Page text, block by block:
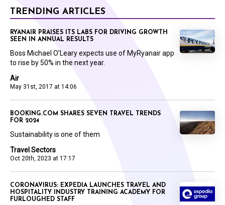
TRENDING ARTICLES
Air
May 31st, 2017 at 14:06
RYANAIR PRAISES ITS LABS FOR DRIVING GROWTH
SEEN IN ANNUAL RESULTS
Boss Michael O’Leary expects use of MyRyanair app
to rise by 50% in the next year.
Travel Sectors
Oct 20th, 2023 at 17:17
BOOKING.COM SHARES SEVEN TRAVEL TRENDS
FOR 2024
Sustainability is one of them
CORONAVIRUS: EXPEDIA LAUNCHES TRAVEL AND
HOSPITALITY INDUSTRY TRAINING ACADEMY FOR
FURLOUGHED STAFF